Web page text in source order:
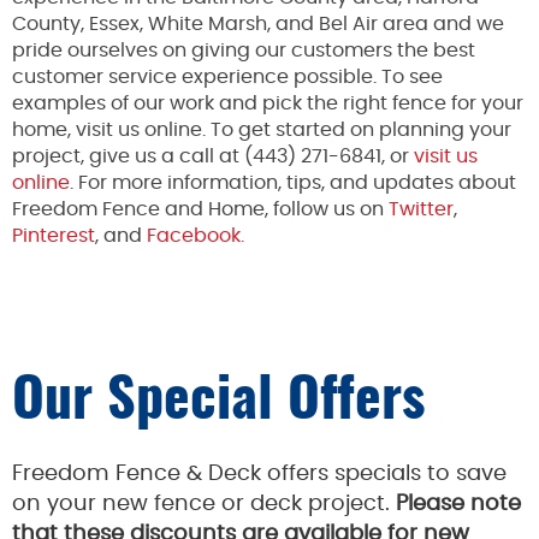
County, Essex, White Marsh, and Bel Air area and we
pride ourselves on giving our customers the best
customer service experience possible. To see
examples of our work and pick the right fence for your
home, visit us online. To get started on planning your
project, give us a call at (443) 271-6841, or visit us
online . For more information, tips, and updates about
Freedom Fence and Home, follow us on Twitter,
Pinterest, and Facebook.
Our Special Offers
Freedom Fence & Deck offers specials to save
on your new fence or deck project. Please note
that these discounts are available for new